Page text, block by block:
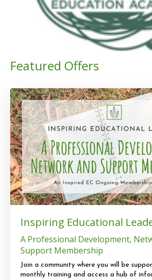
Featured Offers
Inspiring Educational
A Professional Development,
Support Membership
Join a community where you will be
monthly training and access a hub of